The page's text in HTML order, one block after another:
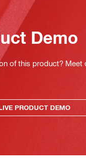
Demo
of this product?
PRODUCT DEMO